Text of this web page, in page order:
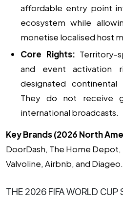
affordable entry point
ecosystem while
monetise localised host
Core Rights: Territory-
and event activation
designated
They do not receive
international broadcasts.
Key Brands (2026 North
DoorDash, The Home
Valvoline, Airbnb, and Diageo.
THE 2026 FIFA WORLD CUP